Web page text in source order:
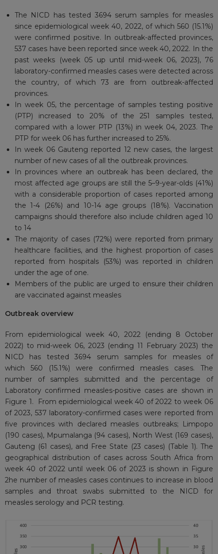
The NICD has tested 3694 serum samples for measles
since epidemiological week 40, 2022, of which 560 (15.1%)
were confirmed positive. In outbreak-affected provinces,
537 cases have been reported since week 40, 2022. In the
past weeks (week 05 up until mid-week 06, 2023), 76
laboratory-confirmed measles cases were detected across
the country, of which 73 are from outbreak-affected
provinces.
In week 05, the percentage of samples testing positive
(PTP) increased to 20% of the 251 samples tested,
compared with a lower PTP (13%) in week 04, 2023. The
PTP for week 06 has further increased to 25%.
In week 06 Gauteng reported 12 new cases, the largest
number of new cases of all the outbreak provinces.
In provinces where an outbreak has been declared, the
most affected age groups are still the 5–9-year-olds (41%)
with a considerable proportion of cases reported among
the 1-4 (26%) and 10-14 age groups (18%). Vaccination
campaigns should therefore also include children aged 10
to 14
The majority of cases (72%) were reported from primary
healthcare facilities, and the highest proportion of cases
reported from hospitals (53%) was reported in children
under the age of one.
Members of the public are urged to ensure their children
are vaccinated against measles
Outbreak overview
From epidemiological week 40, 2022 (ending 8 October
2022) to mid-week 06, 2023 (ending 11 February 2023) the
NICD has tested 3694 serum samples for measles of
which 560 (15.1%) were confirmed measles cases. The
number of samples submitted and the percentage of
Laboratory confirmed measles-positive cases are shown in
Figure 1. From epidemiological week 40 of 2022 to week 06
of 2023, 537 laboratory-confirmed cases were reported from
five provinces with declared measles outbreaks; Limpopo
(190 cases), Mpumalanga (94 cases), North West (169 cases),
Gauteng (61 cases), and Free State (23 cases) (Table 1). The
geographical distribution of cases across South Africa from
week 40 of 2022 until week 06 of 2023 is shown in Figure
2he number of measles cases continues to increase in blood
samples and throat swabs submitted to the NICD for
measles serology and PCR testing.